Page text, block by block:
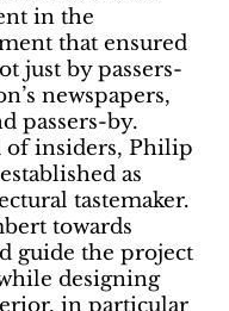
in the
that ensured
just by passers-
newspapers,
passers-by.
of insiders, Philip
as
tastemaker.
towards
guide the project
designing
in particular